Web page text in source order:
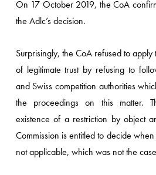
On 17 October 2019, the CoA
the Adlc’s decision.
Surprisingly, the CoA refused to
of legitimate trust by refusing to
and Swiss competition authorities
the proceedings on this matter.
existence of a restriction by object
Commission is entitled to decide
not applicable, which was not the